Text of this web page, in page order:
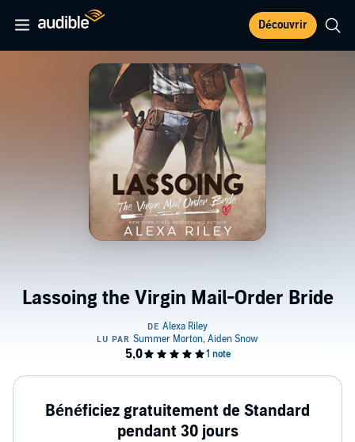
Découvrir
Lassoing the Virgin Mail-Order Bride
Bénéficiez gratuitement de Standard
pendant 30 jours